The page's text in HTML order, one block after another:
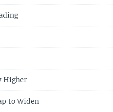
Higher
to Widen